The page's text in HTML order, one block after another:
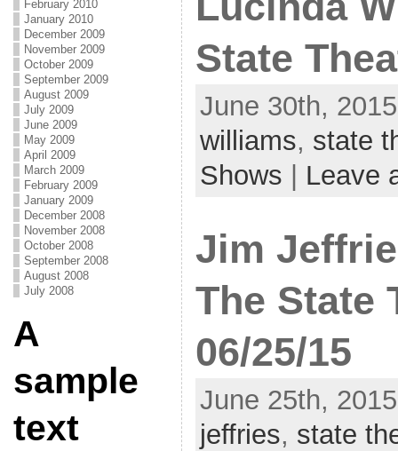
February 2010
January 2010
December 2009
November 2009
October 2009
September 2009
August 2009
July 2009
June 2009
May 2009
April 2009
March 2009
February 2009
January 2009
December 2008
November 2008
October 2008
September 2008
August 2008
July 2008
A
sample
text
State
June 30th,
williams, state
Shows
Leave
Jim
The State
06/25/15
June 25th,
jeffries, state